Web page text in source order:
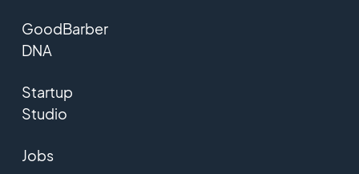
GoodBarber
DNA
Startup
Studio
Jobs